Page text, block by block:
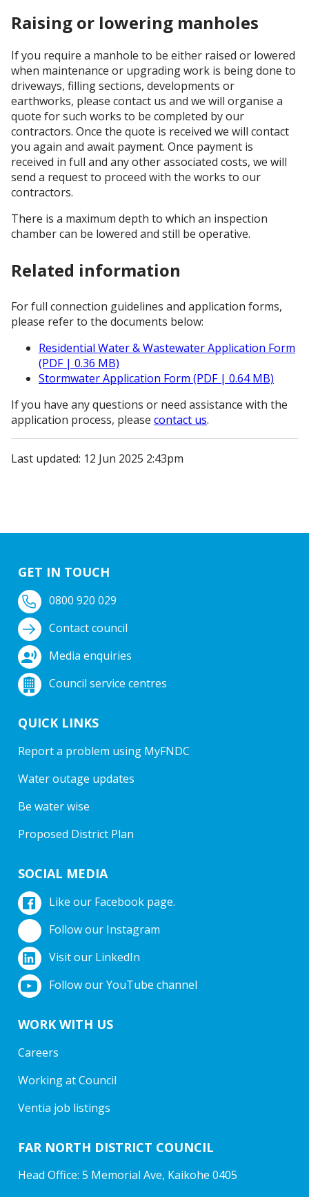
Raising or lowering manholes
If you require a manhole to be either raised or lowered
when maintenance or upgrading work is being done to
driveways, filling sections, developments or
earthworks, please contact us and we will organise a
quote for such works to be completed by our
contractors. Once the quote is received we will contact
you again and await payment. Once payment is
received in full and any other associated costs, we will
send a request to proceed with the works to our
contractors.
There is a maximum depth to which an inspection
chamber can be lowered and still be operative.
Related information
For full connection guidelines and application forms,
please refer to the documents below:
Residential Water & Wastewater Application Form
(PDF | 0.36 MB)
Stormwater Application Form (PDF | 0.64 MB)
If you have any questions or need assistance with the
application process, please contact us.
Last updated: 12 Jun 2025 2:43pm
GET IN TOUCH
0800 920 029
Contact council
Media enquiries
Council service centres
QUICK LINKS
Report a problem using MyFNDC
Water outage updates
Be water wise
Proposed District Plan
SOCIAL MEDIA
Like our Facebook page.
Follow our Instagram
Visit our LinkedIn
Follow our YouTube channel
WORK WITH US
Careers
Working at Council
Ventia job listings
FAR NORTH DISTRICT COUNCIL
Head Office: 5 Memorial Ave, Kaikohe 0405